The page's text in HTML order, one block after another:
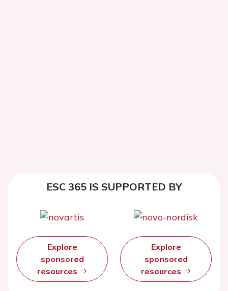
ESC 365 IS SUPPORTED BY
Explore
sponsored
resources
Explore
sponsored
resources